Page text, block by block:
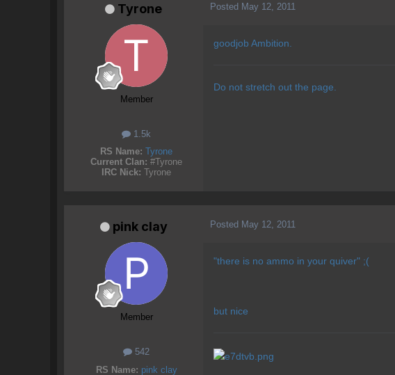
Tyrone
Member
1.5k
RS Name: Tyrone
Current Clan: #Tyrone
IRC Nick: Tyrone
Posted May 12, 2011
goodjob Ambition.
Do not stretch out the page.
pink clay
Member
542
RS Name: pink clay
Posted May 12, 2011
"there is no ammo in your quiver" ;(
but nice